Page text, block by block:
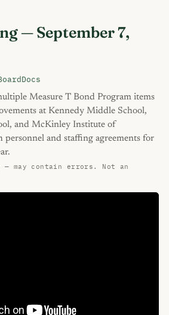
— September 7,
Measure T Bond Program items
at Kennedy Middle School,
and McKinley Institute of
personnel and staffing agreements for
— may contain errors. Not an